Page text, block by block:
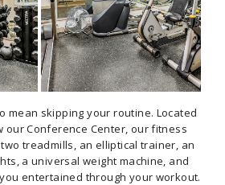
mean skipping your routine. Located
our Conference Center, our fitness
treadmills, an elliptical trainer, an
a universal weight machine, and
entertained through your workout.